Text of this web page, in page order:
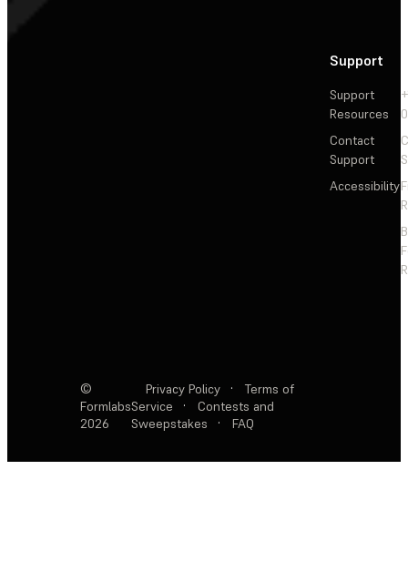
Support
Support
Resources
Contact
Support
Accessibility
©
Formlabs
2026
Privacy Policy ·
Terms of
Service
·
Contests and
Sweepstakes
· FAQ